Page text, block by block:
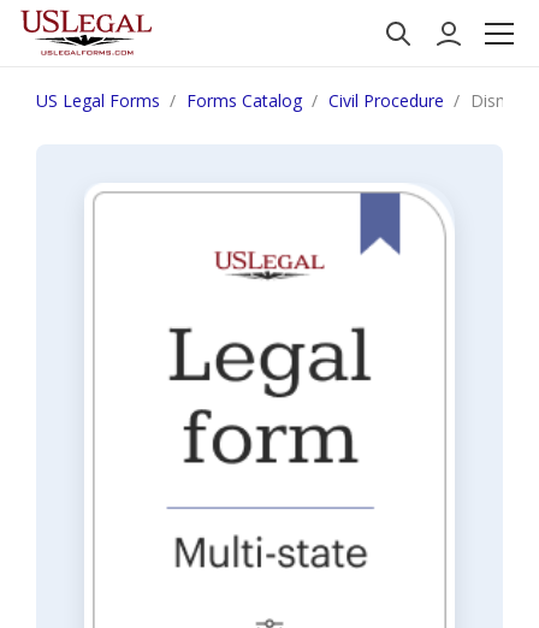
US Legal Forms Forms Catalog Civil Procedure